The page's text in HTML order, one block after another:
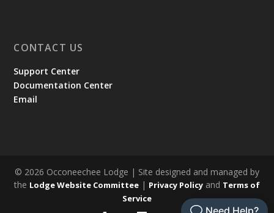
CONTACT US
Support Center
Documentation Center
Email
© 2026 Occoneechee Lodge | Site designed and managed by
the Lodge Website Committee | Privacy Policy and Terms of
Service